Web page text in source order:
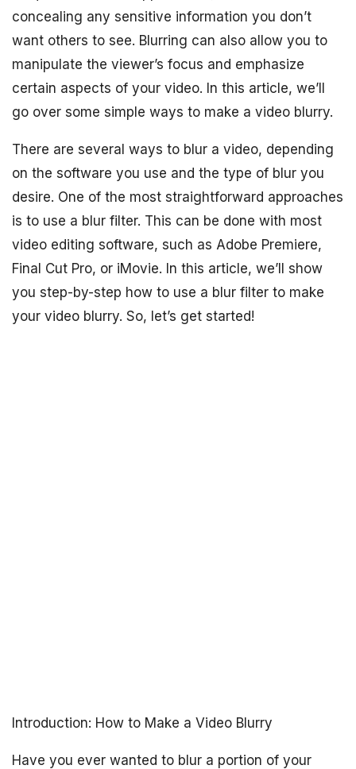
concealing any sensitive information you don’t
want others to see. Blurring can also allow you to
manipulate the viewer’s focus and emphasize
certain aspects of your video. In this article, we’ll
go over some simple ways to make a video blurry.
There are several ways to blur a video, depending
on the software you use and the type of blur you
desire. One of the most straightforward approaches
is to use a blur filter. This can be done with most
video editing software, such as Adobe Premiere,
Final Cut Pro, or iMovie. In this article, we’ll show
you step-by-step how to use a blur filter to make
your video blurry. So, let’s get started!
Introduction: How to Make a Video Blurry
Have you ever wanted to blur a portion of your